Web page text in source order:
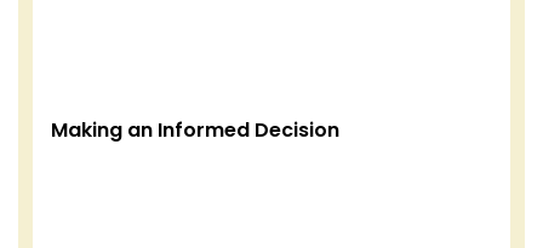
Making an Informed Decision